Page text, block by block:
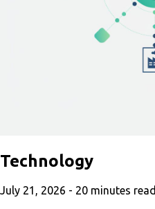
Technology
July 21, 2026 - 20 minutes read